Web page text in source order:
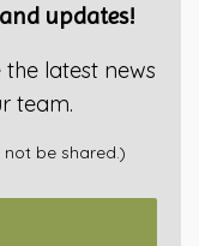
updates!
latest news
team.
be shared.)